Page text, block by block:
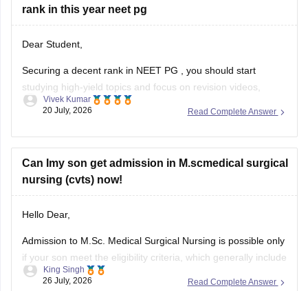
rank in this year neet pg
Dear Student,
Securing a decent rank in NEET PG
, you should start
studying high-yield topics and focus on revision videos,
noted, PDFs, previous years' questions, and mock tests.
Expert Answer Key & Detailed Solutions (Free PDF)
Read Complete Answer
Vivek Kumar
20 July, 2026
Can Imy son get admission in M.scmedical surgical
nursing (cvts) now!
Hello Dear,
Admission to M.Sc. Medical Surgical Nursing is possible only
if your son meet the eligibility criteria, which generally include
a B.Sc. Nursing/post Basic B.Sc. Nursing degree, registration
Read Complete Answer
King Singh
26 July, 2026